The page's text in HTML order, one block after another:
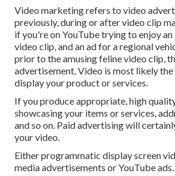
Video marketing refers to video
previously, during or after video clip
if you're on YouTube trying to enjoy
video clip, and an ad for a regional
prior to the amusing feline video clip,
advertisement. Video is most likely
display your product or services.
If you produce appropriate, high
showcasing your items or services,
and so on. Paid advertising will
your video.
Either programmatic display screen
media advertisements or YouTube